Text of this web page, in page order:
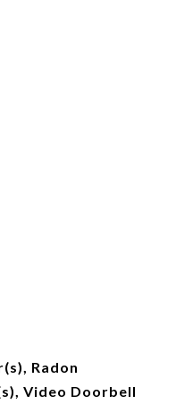
Radon
Video Doorbell